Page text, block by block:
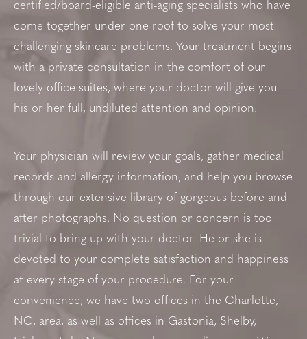
certified/board-eligible anti-aging specialists who have
come together under one roof to solve your most
challenging skincare problems. Your treatment begins
with a private consultation in the comfort of our
lovely office suites, where your doctor will give you
his or her full, undiluted attention and opinion.
Your physician will review your goals, gather medical
records and allergy information, and help you browse
through our extensive library of gorgeous before and
after photographs. No question or concern is too
trivial to bring up with your doctor. He or she is
devoted to your complete satisfaction and happiness
at every stage of your procedure. For your
convenience, we have two offices in the Charlotte,
NC, area, as well as offices in Gastonia, Shelby,